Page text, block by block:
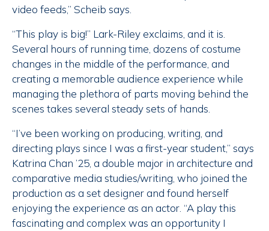
video feeds,” Scheib says.
“This play is big!” Lark-Riley exclaims, and it is.
Several hours of running time, dozens of costume
changes in the middle of the performance, and
creating a memorable audience experience while
managing the plethora of parts moving behind the
scenes takes several steady sets of hands.
“I’ve been working on producing, writing, and
directing plays since I was a first-year student,” says
Katrina Chan ’25, a double major in architecture and
comparative media studies/writing, who joined the
production as a set designer and found herself
enjoying the experience as an actor. “A play this
fascinating and complex was an opportunity I